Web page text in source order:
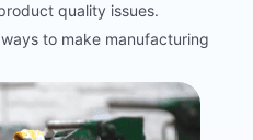
quality issues.
to make manufacturing